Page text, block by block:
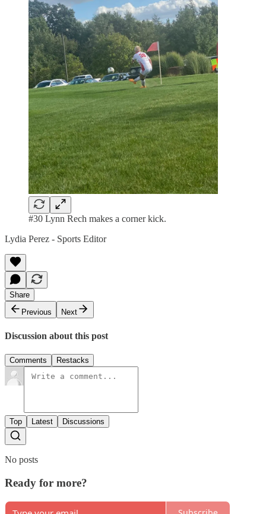
#30 Lynn Rech makes a corner kick.
Lydia Perez - Sports Editor
Share
Previous
Next
Discussion about this post
Comments Restacks
Top Latest Discussions
No posts
Ready for more?